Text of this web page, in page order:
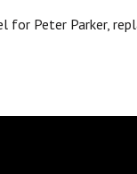
Peter Parker,